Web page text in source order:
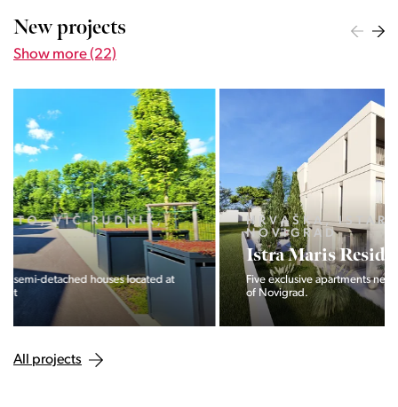
New projects
Show more (22)
HRVAŠKA, ISTARSKA ŽUPANIJA,
NOVIGRAD
Istra Maris Residence
Five exclusive apartments near the sea and the bustling town
of Novigrad.
All projects